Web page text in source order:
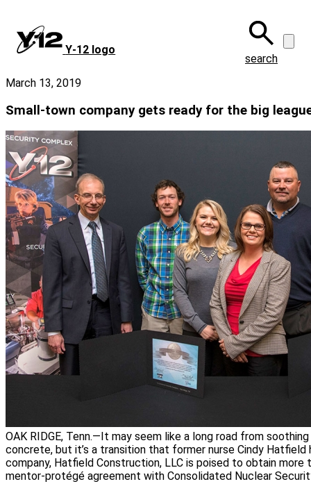
main
content
Y‑12 logo
search
March 13, 2019
Small-town company gets ready for the big
OAK RIDGE, Tenn.—It may seem like a long road from
concrete, but it’s a transition that former nurse Cindy Hatfield
company, Hatfield Construction, LLC is poised to obtain
mentor-protégé agreement with Consolidated Nuclear